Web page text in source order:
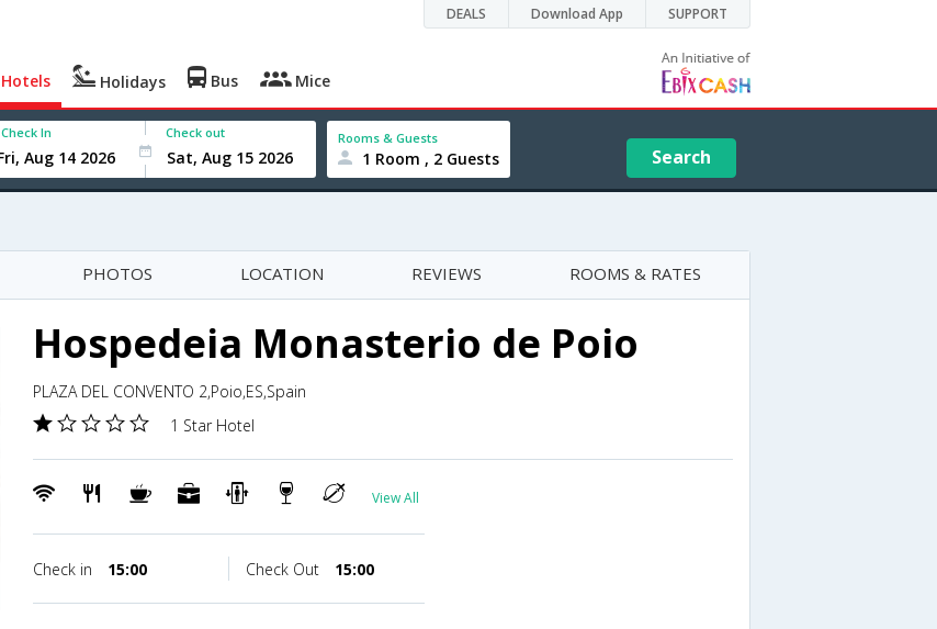
DEALS Download App SUPPORT
Hotels Holidays Bus Mice
Check In Check out Rooms & Guests
1 Room , 2 Guests Search
PHOTOS LOCATION REVIEWS ROOMS & RATES
Hospedeia Monasterio de Poio
PLAZA DEL CONVENTO 2,Poio,ES,Spain
1 Star Hotel
View All
Check in 15:00 Check Out 15:00